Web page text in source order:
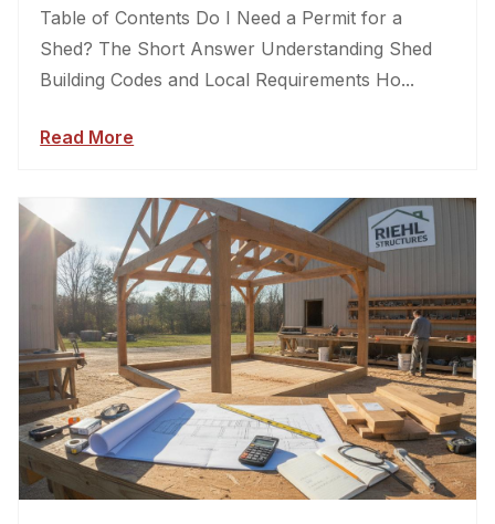
Table of Contents Do I Need a Permit for a
Shed? The Short Answer Understanding Shed
Building Codes and Local Requirements Ho...
Read More